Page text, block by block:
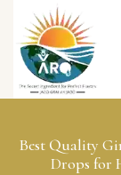
Best Quality
Drops for